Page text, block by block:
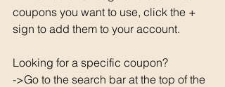
coupons you want to use, click the +
sign to add them to your account.
Looking for a specific coupon?
->Go to the search bar at the top of the